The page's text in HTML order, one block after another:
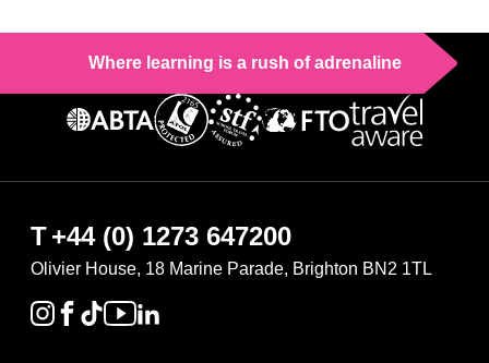
Where learning is a rush of adrenaline
T+44 (0) 1273 647200
Olivier House, 18 Marine Parade, Brighton BN2 1TL